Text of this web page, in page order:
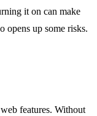
it on can make
opens up some risks.
features. Without